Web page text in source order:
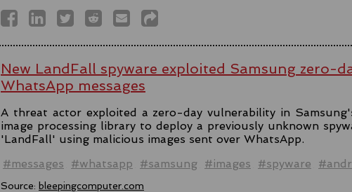
New LandFall spyware exploited Samsung zero-
WhatsApp messages
A threat actor exploited a zero-day vulnerability in
image processing library to deploy a previously unknown
'LandFall' using malicious images sent over WhatsApp.
#messages
#whatsapp #samsung #images #spyware
Source: bleepingcomputer.com